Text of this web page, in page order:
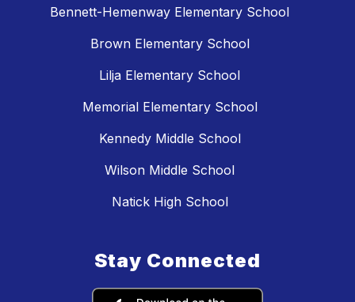
Bennett-Hemenway Elementary School
Brown Elementary School
Lilja Elementary School
Memorial Elementary School
Kennedy Middle School
Wilson Middle School
Natick High School
Stay Connected